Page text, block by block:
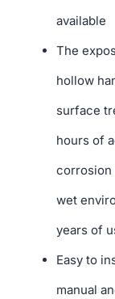
available
The
hollow
surface
hours of
corrosion
wet
years of
Easy to
manual